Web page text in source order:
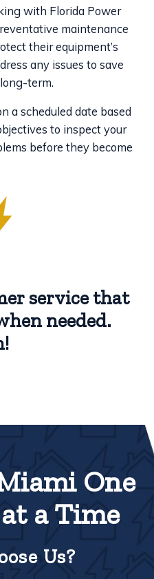
with Florida Power
maintenance
their equipment’s
any issues to save
term.
a scheduled date based
to inspect your
before they become
service that
needed.
One
a Time
Us?